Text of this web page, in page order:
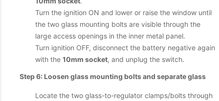
Turn the ignition ON and lower or raise the window until
the two glass mounting bolts are visible through the
large access openings in the inner metal panel.
Turn ignition OFF, disconnect the battery negative again
with the 10mm socket, and unplug the switch.
Step 6: Loosen glass mounting bolts and separate glass
Locate the two glass-to-regulator clamps/bolts through